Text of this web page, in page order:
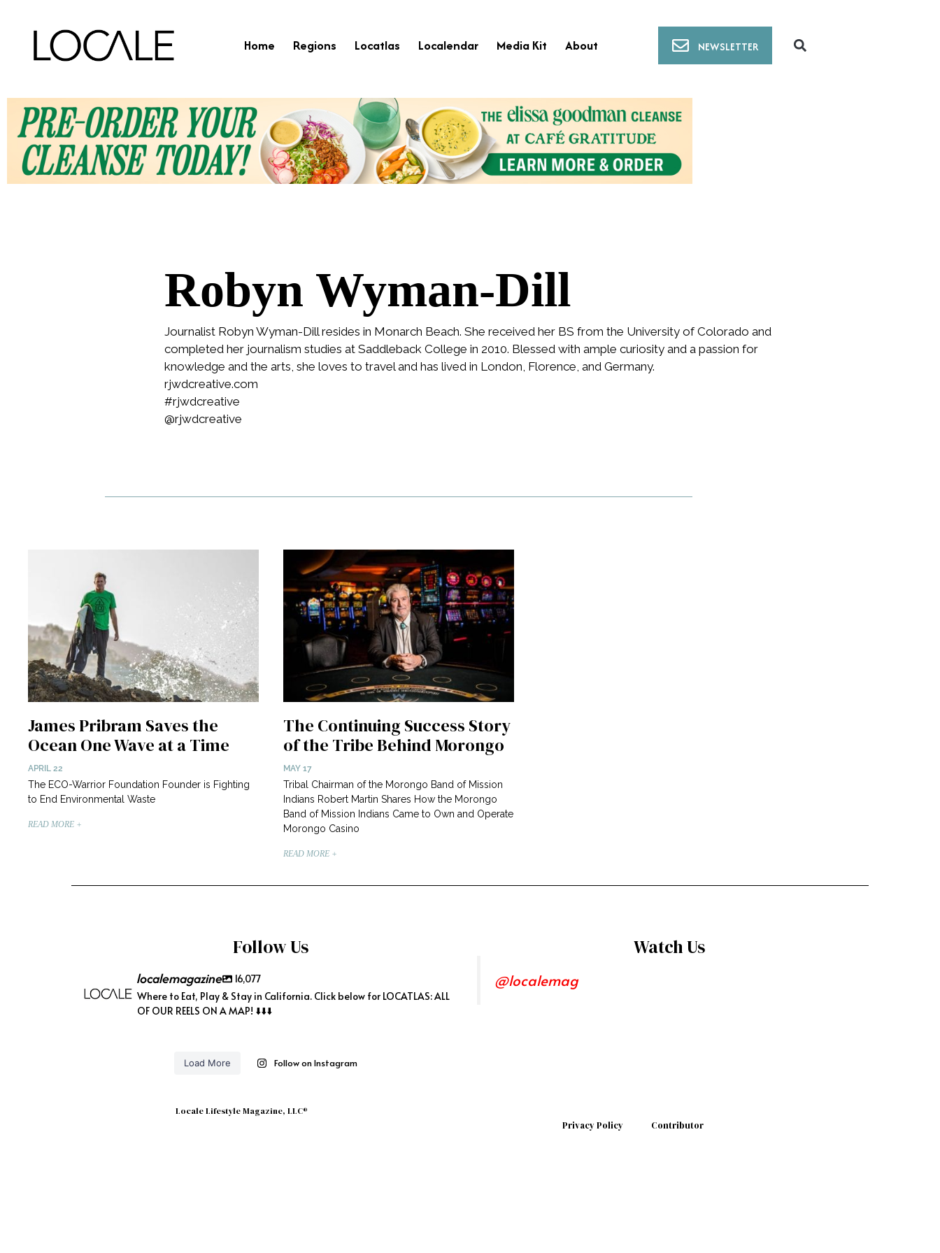
Home Regions Locatlas Localendar Media Kit About NEWSLETTER
Robyn Wyman-Dill
Journalist Robyn Wyman-Dill resides in Monarch Beach. She received her BS from the University of Colorado and
completed her journalism studies at Saddleback College in 2010. Blessed with ample curiosity and a passion for
knowledge and the arts, she loves to travel and has lived in London, Florence, and Germany.
rjwdcreative.com
#rjwdcreative
@rjwdcreative
James Pribram Saves the
Ocean One Wave at a Time
APRIL 22
The ECO-Warrior Foundation Founder is Fighting
to End Environmental Waste
READ MORE +
The Continuing Success Story
of the Tribe Behind Morongo
MAY 17
Tribal Chairman of the Morongo Band of Mission
Indians Robert Martin Shares How the Morongo
Band of Mission Indians Came to Own and Operate
Morongo Casino
READ MORE +
Follow Us
localemagazine
16,077
Where to Eat, Play & Stay in California. Click below for LOCATLAS: ALL
OF OUR REELS ON A MAP! ⬇️⬇️⬇️
Watch Us
@localemag